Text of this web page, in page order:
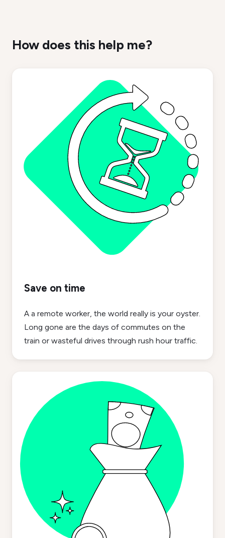
How does this help me?
Save on time
A a remote worker, the world really is your oyster.
Long gone are the days of commutes on the
train or wasteful drives through rush hour traffic.